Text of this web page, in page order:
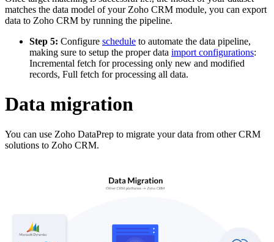
matches the data model of your Zoho CRM module, you can export
data to Zoho CRM by running the pipeline.
Step 5: Configure schedule to automate the data pipeline,
making sure to setup the proper data import configurations:
Incremental fetch for processing only new and modified
records, Full fetch for processing all data.
Data migration
You can use Zoho DataPrep to migrate your data from other CRM
solutions to Zoho CRM.